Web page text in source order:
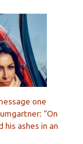
one
“On
his ashes in an